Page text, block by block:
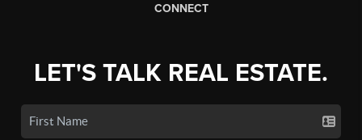
CONNECT
LET'S TALK REAL ESTATE.